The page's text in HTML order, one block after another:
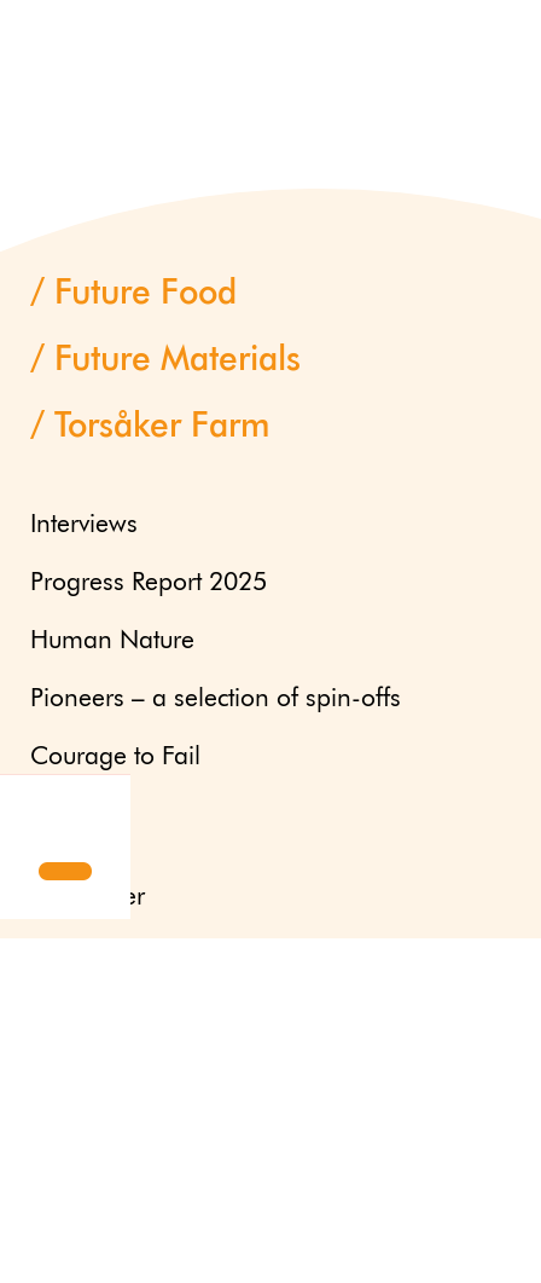
Future Food
Future Materials
Torsåker Farm
Interviews
Progress Report 2025
Human Nature
Pioneers – a selection of spin-offs
Courage to Fail
Newsletter